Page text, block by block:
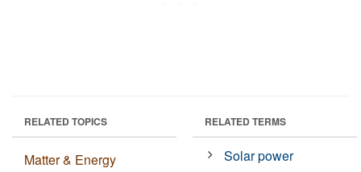
RELATED TOPICS
Matter & Energy
RELATED TERMS
Solar power